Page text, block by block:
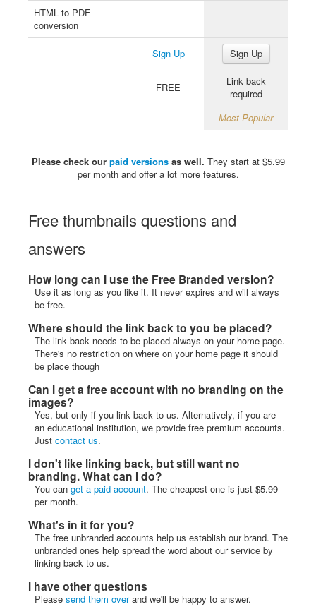
HTML to PDF
conversion
- -
Sign Up Sign Up
FREE
Link back
required
Most Popular
Please check our paid versionsas well. They start at $5.99
per month and offer a lot more features.
Free thumbnails questions and
answers
How long can I use the Free Branded version?
Use it as long as you like it. It never expires and will always
be free.
Where should the link back to you be placed?
The link back needs to be placed always on your home page.
There's no restriction on where on your home page it should
be place though
Can I get a free account with no branding on the
images?
Yes, but only if you link back to us. Alternatively, if you are
an educational institution, we provide free premium accounts.
Just contact us.
I don't like linking back, but still want no
branding. What can I do?
You can get a paid account. The cheapest one is just $5.99
per month.
What's in it for you?
The free unbranded accounts help us establish our brand. The
unbranded ones help spread the word about our service by
linking back to us.
I have other questions
Please send them overand we'll be happy to answer.